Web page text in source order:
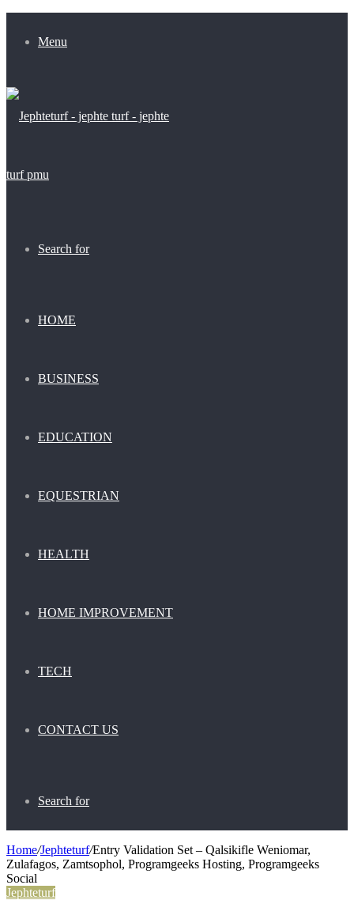
Menu
Search for
HOME
BUSINESS
EDUCATION
EQUESTRIAN
HEALTH
HOME IMPROVEMENT
TECH
CONTACT US
Search for
Home/Jephteturf/Entry Validation Set – Qalsikifle Weniomar,
Zulafagos, Zamtsophol, Programgeeks Hosting, Programgeeks
Social
Jephteturf